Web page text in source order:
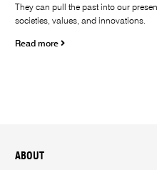
They can pull the past into our
societies, values, and innovations.
Read more
ABOUT